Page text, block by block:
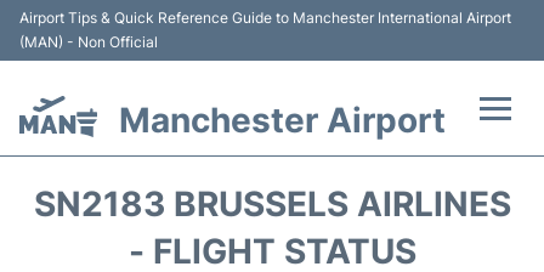
Airport Tips & Quick Reference Guide to Manchester International Airport
(MAN) - Non Official
Manchester Airport
SN2183 BRUSSELS AIRLINES
- FLIGHT STATUS